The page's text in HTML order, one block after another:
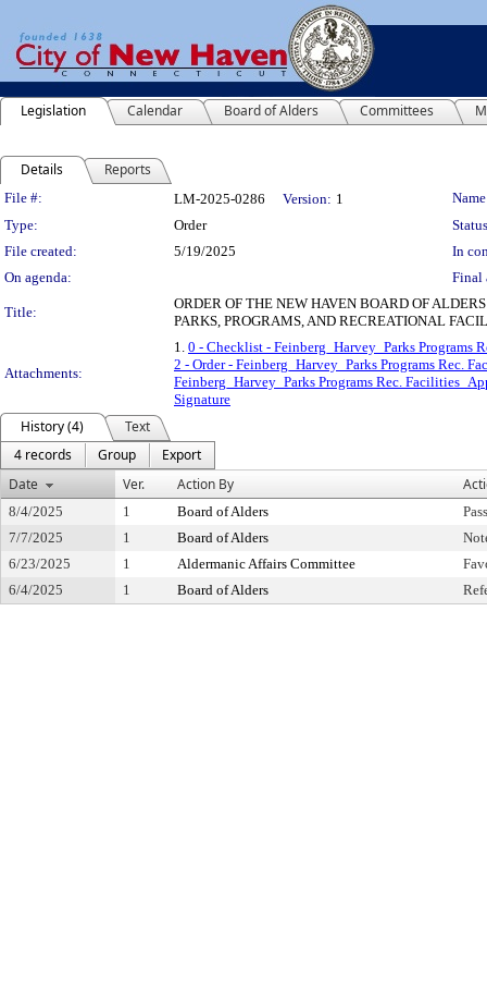
Legislation Calendar Board of Alders Committees
Details Reports
Legislation Details
File #: LM-2025-0286 Version: 1
Type:
Order
File created:
5/19/2025
In
On agenda:
Final
Title:
ORDER OF THE NEW HAVEN BOARD OF
PARKS, PROGRAMS, AND RECREATIONAL
Attachments:
1. 0 - Checklist - Feinberg_Harvey_Parks Programs
2 - Order - Feinberg_Harvey_Parks Programs Rec.
Feinberg_Harvey_Parks Programs Rec.
Signature
History (4)
Text
4 records
Group
Export
Date
Ver. Action By
8/4/2025 1 Board of Alders
7/7/2025
1 Board of Alders
6/23/2025
1 Aldermanic Affairs Committee
6/4/2025
1 Board of Alders